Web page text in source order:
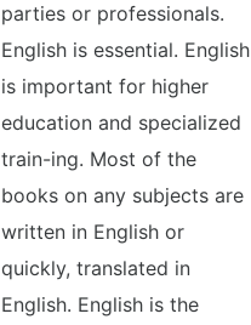
parties or professionals.
English is essential. English
is important for higher
education and specialized
train-ing. Most of the
books on any subjects are
written in English or
quickly, translated in
English. English is the